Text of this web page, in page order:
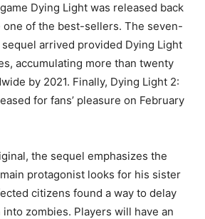
Dying Light was released back
one of the best-sellers. The seven-
arrived provided Dying Light
accumulating more than twenty
by 2021. Finally, Dying Light 2:
for fans’ pleasure on February
the sequel emphasizes the
protagonist looks for his sister
citizens found a way to delay
zombies. Players will have an